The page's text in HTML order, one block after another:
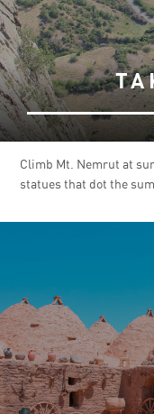
Climb Mt. Nemrut at
statues that dot the